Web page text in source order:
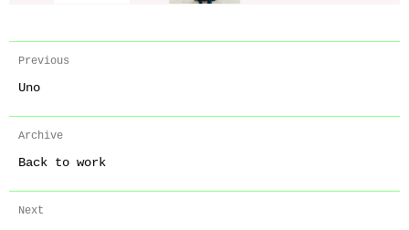
Previous
Uno
Archive
Back to work
Next